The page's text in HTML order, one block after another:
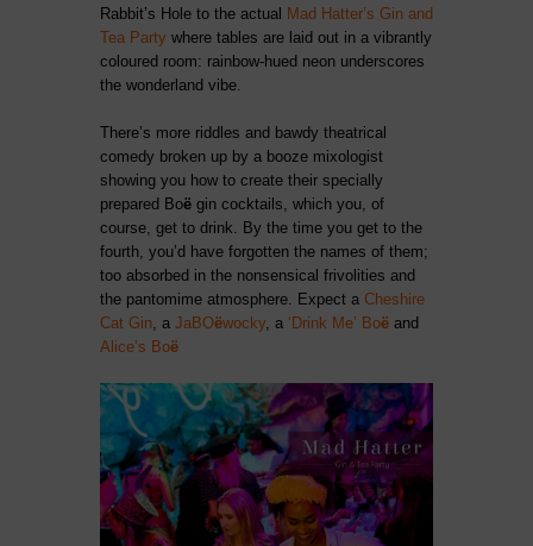
Rabbit’s Hole to the actual Mad Hatter’s Gin and
Tea Party where tables are laid out in a vibrantly
coloured room: rainbow-hued neon underscores
the wonderland vibe.
There’s more riddles and bawdy theatrical
comedy broken up by a booze mixologist
showing you how to create their specially
prepared Boë gin cocktails, which you, of
course, get to drink. By the time you get to the
fourth, you’d have forgotten the names of them;
too absorbed in the nonsensical frivolities and
the pantomime atmosphere. Expect a Cheshire
Cat Gin, a JaBOëwocky, a ‘Drink Me’ Boë and
Alice’s Boë